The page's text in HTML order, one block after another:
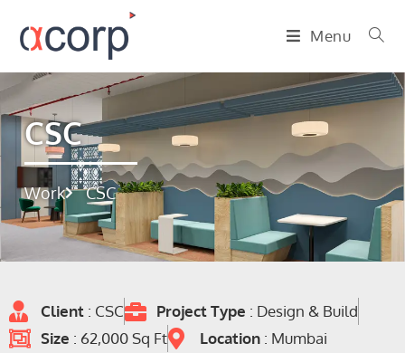
Menu
CSC
Work CSC
Client : CSC Project Type : Design & Build
Size : 62,000 Sq Ft Location : Mumbai